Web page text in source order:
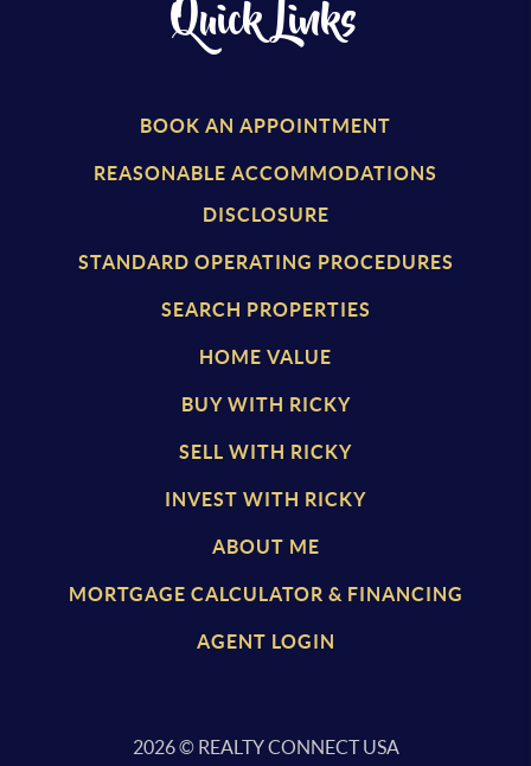
Quick Links
BOOK AN APPOINTMENT
REASONABLE ACCOMMODATIONS
DISCLOSURE
STANDARD OPERATING PROCEDURES
SEARCH PROPERTIES
HOME VALUE
BUY WITH RICKY
SELL WITH RICKY
INVEST WITH RICKY
ABOUT ME
MORTGAGE CALCULATOR & FINANCING
AGENT LOGIN
2026© REALTY CONNECT USA